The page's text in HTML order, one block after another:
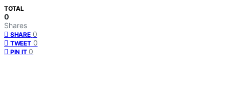
TOTAL
0
Shares
SHARE 0
TWEET 0
PIN IT 0